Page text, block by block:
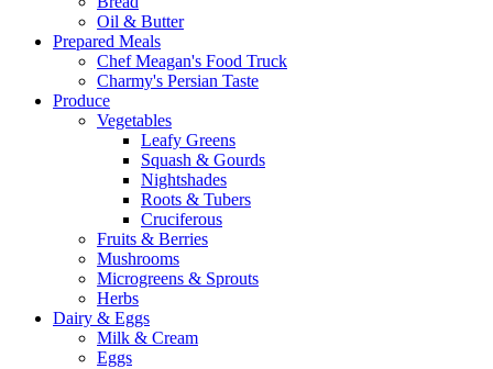
Oil & Butter
Prepared Meals
Chef Meagan's Food Truck
Charmy's Persian Taste
Produce
Vegetables
Leafy Greens
Squash & Gourds
Nightshades
Roots & Tubers
Cruciferous
Fruits & Berries
Mushrooms
Microgreens & Sprouts
Herbs
Dairy & Eggs
Milk & Cream
Eggs